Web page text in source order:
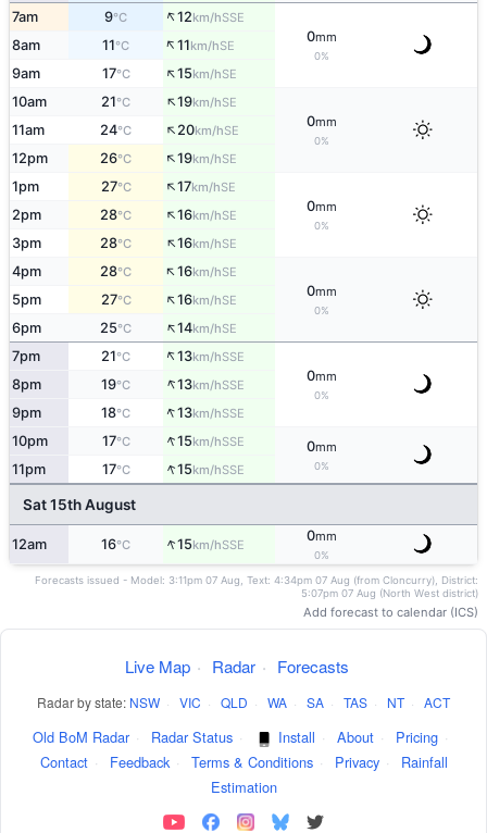
7am 9°C ↑12km/hSSE
0mm
0%
8am 11°C ↑11km/hSE
9am 17°C ↑15km/hSE
10am 21°C ↑19km/hSE
0mm
0%
11am 24°C ↑20km/hSE
12pm 26°C ↑19km/hSE
1pm 27°C ↑17km/hSE
0mm
0%
2pm 28°C ↑16km/hSE
3pm 28°C ↑16km/hSE
4pm 28°C ↑16km/hSE
0mm
0%
5pm 27°C ↑16km/hSE
6pm 25°C ↑14km/hSE
7pm 21°C ↑13km/hSSE
0mm
0%
8pm 19°C ↑13km/hSSE
9pm 18°C ↑13km/hSSE
10pm 17°C ↑15km/hSSE 0mm
0%
11pm 17°C ↑15km/hSSE
Sat 15th August
12am 16°C ↑15km/hSSE
0mm
0%
Forecasts issued - Model: 3:11pm 07 Aug, Text: 4:34pm 07 Aug (from Cloncurry), District:
5:07pm 07 Aug (North West district)
Add forecast to calendar (ICS)
Live Map · Radar · Forecasts
Radar by state: NSW · VIC · QLD · WA · SA · TAS · NT · ACT
Old BoM Radar · Radar Status · Install · About · Pricing ·
Contact · Feedback · Terms & Conditions · Privacy ·
Rainfall
Estimation